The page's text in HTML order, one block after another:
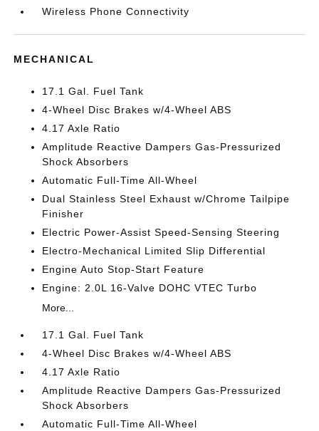
Wireless Phone Connectivity
MECHANICAL
17.1 Gal. Fuel Tank
4-Wheel Disc Brakes w/4-Wheel ABS
4.17 Axle Ratio
Amplitude Reactive Dampers Gas-Pressurized
Shock Absorbers
Automatic Full-Time All-Wheel
Dual Stainless Steel Exhaust w/Chrome Tailpipe
Finisher
Electric Power-Assist Speed-Sensing Steering
Electro-Mechanical Limited Slip Differential
Engine Auto Stop-Start Feature
Engine: 2.0L 16-Valve DOHC VTEC Turbo
More...
17.1 Gal. Fuel Tank
4-Wheel Disc Brakes w/4-Wheel ABS
4.17 Axle Ratio
Amplitude Reactive Dampers Gas-Pressurized
Shock Absorbers
Automatic Full-Time All-Wheel